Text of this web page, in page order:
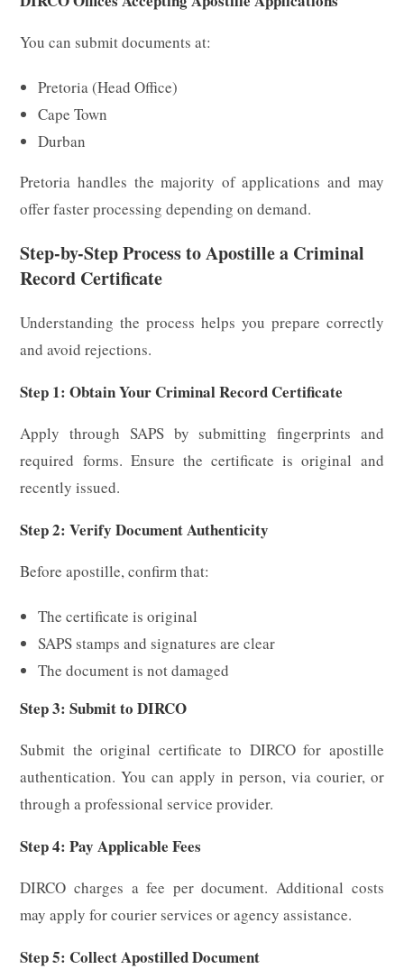
You can submit documents at:
Pretoria (Head Office)
Cape Town
Durban
Pretoria handles the majority of applications and may
offer faster processing depending on demand.
Step-by-Step Process to Apostille a Criminal
Record Certificate
Understanding the process helps you prepare correctly
and avoid rejections.
Step 1: Obtain Your Criminal Record Certificate
Apply through SAPS by submitting fingerprints and
required forms. Ensure the certificate is original and
recently issued.
Step 2: Verify Document Authenticity
Before apostille, confirm that:
The certificate is original
SAPS stamps and signatures are clear
The document is not damaged
Step 3: Submit to DIRCO
Submit the original certificate to DIRCO for apostille
authentication. You can apply in person, via courier, or
through a professional service provider.
Step 4: Pay Applicable Fees
DIRCO charges a fee per document. Additional costs
may apply for courier services or agency assistance.
Step 5: Collect Apostilled Document